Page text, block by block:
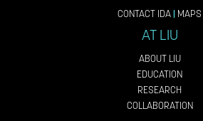
CONTACT IDA| MAPS
AT LIU
ABOUT LIU
EDUCATION
RESEARCH
COLLABORATION